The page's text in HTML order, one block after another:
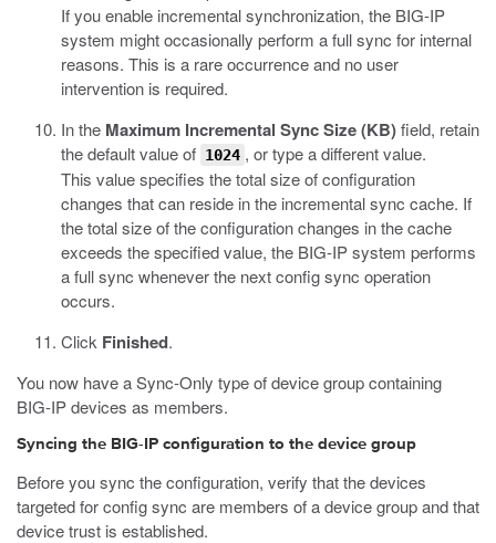
If you enable incremental synchronization, the BIG-IP
system might occasionally perform a full sync for internal
reasons. This is a rare occurrence and no user
intervention is required.
In the Maximum Incremental Sync Size (KB)field, retain
the default value of 1024 , or type a different value.
This value specifies the total size of configuration
changes that can reside in the incremental sync cache. If
the total size of the configuration changes in the cache
exceeds the specified value, the BIG-IP system performs
a full sync whenever the next config sync operation
occurs.
Click Finished.
You now have a Sync-Only type of device group containing
BIG-IP devices as members.
Syncing the BIG-IP configuration to the device group
Before you sync the configuration, verify that the devices
targeted for config sync are members of a device group and that
device trust is established.